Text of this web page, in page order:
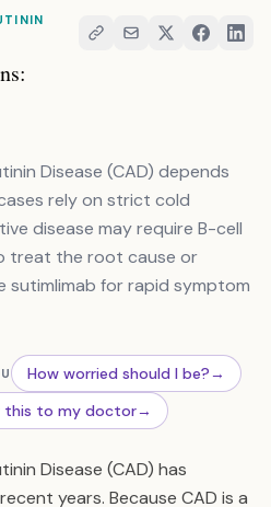
Disease (CAD) depends
rely on strict cold
disease may require B-cell
treat the root cause or
sutimlimab for rapid symptom
How worried should I be?→
this to my doctor→
Disease (CAD) has
years. Because CAD is a